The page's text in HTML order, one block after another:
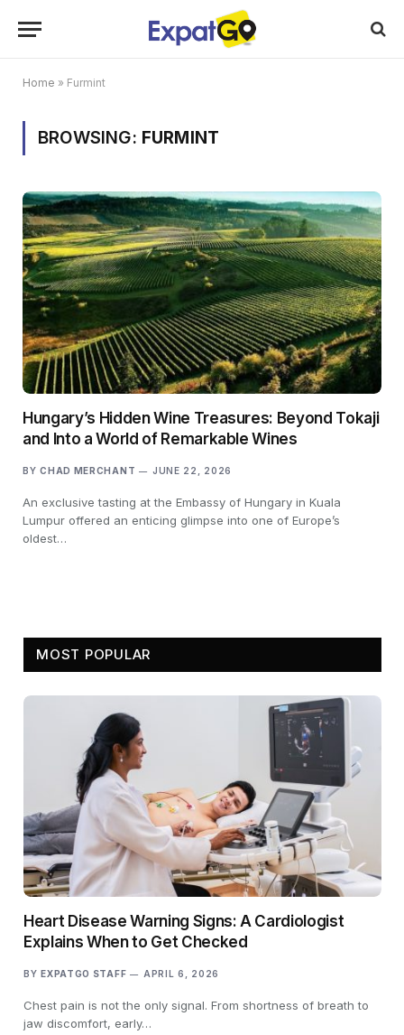
Home » Furmint
BROWSING: FURMINT
Hungary’s Hidden Wine Treasures: Beyond Tokaji
and Into a World of Remarkable Wines
BY CHAD MERCHANT JUNE 22, 2026
An exclusive tasting at the Embassy of Hungary in Kuala
Lumpur offered an enticing glimpse into one of Europe’s
oldest…
MOST POPULAR
Heart Disease Warning Signs: A Cardiologist
Explains When to Get Checked
BY EXPATGO STAFF APRIL 6, 2026
Chest pain is not the only signal. From shortness of breath to
jaw discomfort, early…